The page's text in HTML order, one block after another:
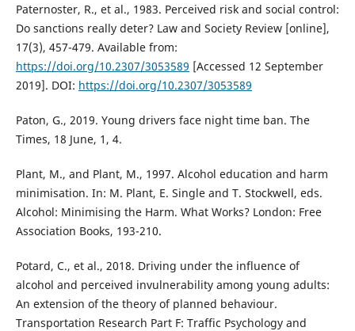
Paternoster, R., et al., 1983. Perceived risk and social control:
Do sanctions really deter? Law and Society Review [online],
17(3), 457-479. Available from:
https://doi.org/10.2307/3053589 [Accessed 12 September
2019]. DOI: https://doi.org/10.2307/3053589
Paton, G., 2019. Young drivers face night time ban. The
Times, 18 June, 1, 4.
Plant, M., and Plant, M., 1997. Alcohol education and harm
minimisation. In: M. Plant, E. Single and T. Stockwell, eds.
Alcohol: Minimising the Harm. What Works? London: Free
Association Books, 193-210.
Potard, C., et al., 2018. Driving under the influence of
alcohol and perceived invulnerability among young adults:
An extension of the theory of planned behaviour.
Transportation Research Part F: Traffic Psychology and